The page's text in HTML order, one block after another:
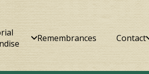
Remembrances Contact